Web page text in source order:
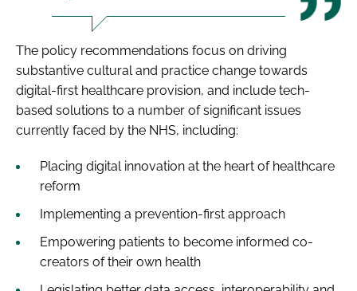
The policy recommendations focus on driving
substantive cultural and practice change towards
digital-first healthcare provision, and include tech-
based solutions to a number of significant issues
currently faced by the NHS, including:
Placing digital innovation at the heart of healthcare
reform
Implementing a prevention-first approach
Empowering patients to become informed co-
creators of their own health